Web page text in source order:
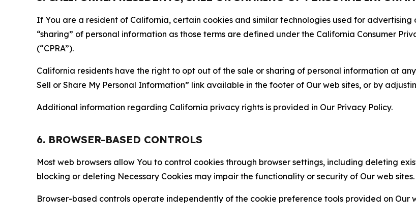
If You are a resident of California, certain cookies and similar technologies used for advertising
“sharing” of personal information as those terms are defined under the California Consumer
(“CPRA”).
California residents have the right to opt out of the sale or sharing of personal information at
Sell or Share My Personal Information” link available in the footer of Our web sites, or by
Additional information regarding California privacy rights is provided in Our Privacy Policy.
6. BROWSER-BASED CONTROLS
Most web browsers allow You to control cookies through browser settings, including deleting
blocking or deleting Necessary Cookies may impair the functionality or security of Our web sites.
Browser-based controls operate independently of the cookie preference tools provided on Our